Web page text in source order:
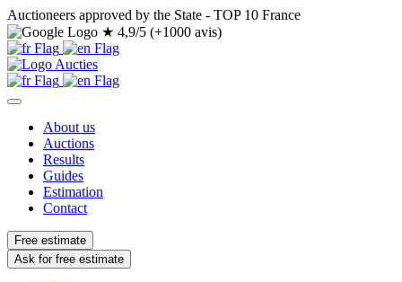
Auctioneers approved by the State - TOP 10 France
★ 4,9/5 (+1000 avis)
About us
Auctions
Results
Guides
Estimation
Contact
Free estimate
Ask for free estimate